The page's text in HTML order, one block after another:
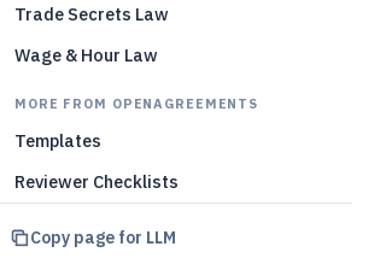
Trade Secrets Law
Wage & Hour Law
MORE FROM OPENAGREEMENTS
Templates
Reviewer Checklists
Copy page for LLM